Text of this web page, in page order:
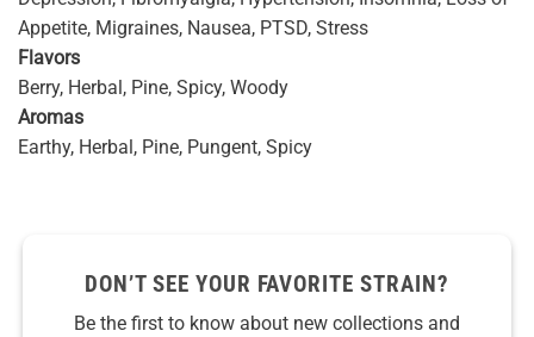
Appetite, Migraines, Nausea, PTSD, Stress
Flavors
Berry, Herbal, Pine, Spicy, Woody
Aromas
Earthy, Herbal, Pine, Pungent, Spicy
DON’T SEE YOUR FAVORITE STRAIN?
Be the first to know about new collections and